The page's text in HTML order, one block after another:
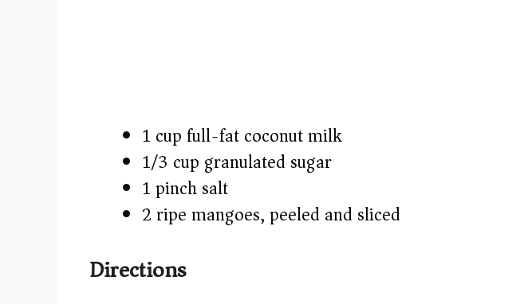
1 cup full-fat coconut milk
1/3 cup granulated sugar
1 pinch salt
2 ripe mangoes, peeled and sliced
Directions